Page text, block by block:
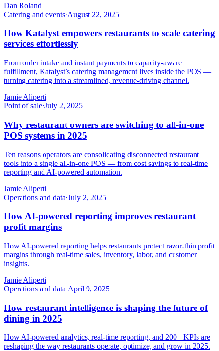
Dan Roland
Catering and events·August 22, 2025
How Katalyst empowers restaurants to scale catering
services effortlessly
From order intake and instant payments to capacity-aware
fulfillment, Katalyst’s catering management lives inside the POS —
turning catering into a streamlined, revenue-driving channel.
Jamie Aliperti
Point of sale·July 2, 2025
Why restaurant owners are switching to all-in-one
POS systems in 2025
Ten reasons operators are consolidating disconnected restaurant
tools into a single all-in-one POS — from cost savings to real-time
reporting and AI-powered automation.
Jamie Aliperti
Operations and data·July 2, 2025
How AI-powered reporting improves restaurant
profit margins
How AI-powered reporting helps restaurants protect razor-thin profit
margins through real-time sales, inventory, labor, and customer
insights.
Jamie Aliperti
Operations and data·April 9, 2025
How restaurant intelligence is shaping the future of
dining in 2025
How AI-powered analytics, real-time reporting, and 200+ KPIs are
reshaping the way restaurants operate, optimize, and grow in 2025.